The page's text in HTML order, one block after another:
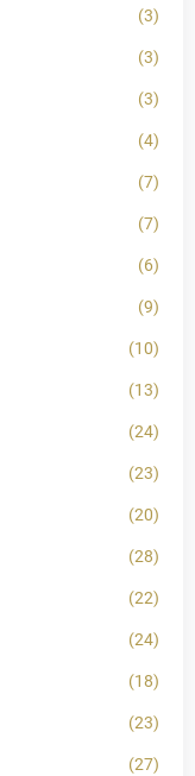
(3)
(3)
(3)
(4)
(7)
(7)
(6)
(9)
(10)
(13)
(24)
(23)
(20)
(28)
(22)
(24)
(18)
(23)
(27)